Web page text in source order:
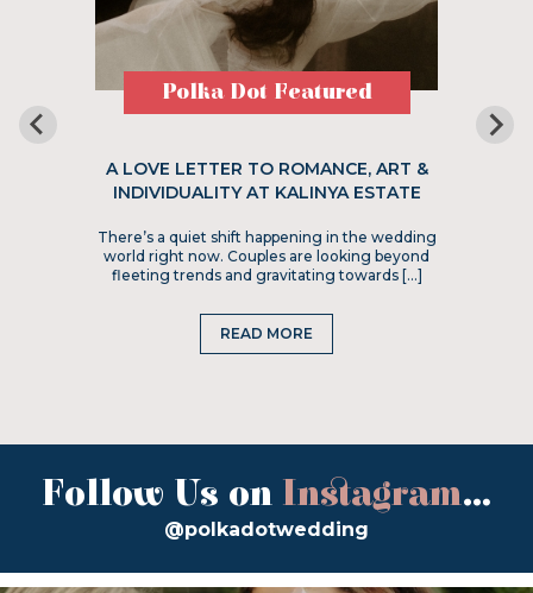
Polka Dot Featured
A LOVE LETTER TO ROMANCE, ART &
INDIVIDUALITY AT KALINYA ESTATE
There’s a quiet shift happening in the wedding
world right now. Couples are looking beyond
fleeting trends and gravitating towards […]
READ MORE
Follow Us on Instagram...
@polkadotwedding